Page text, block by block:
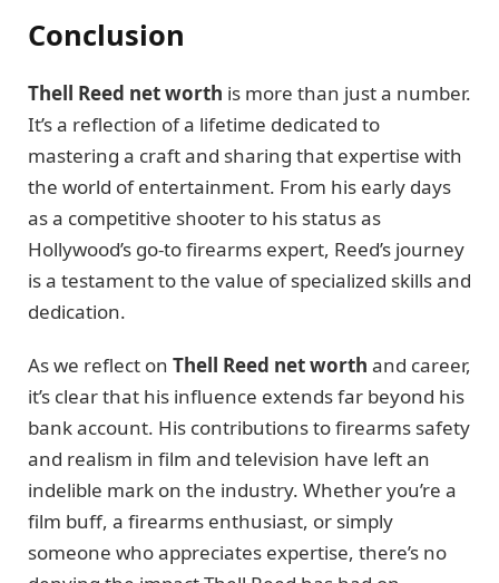
Conclusion
Thell Reed net worth is more than just a number.
It’s a reflection of a lifetime dedicated to
mastering a craft and sharing that expertise with
the world of entertainment. From his early days
as a competitive shooter to his status as
Hollywood’s go-to firearms expert, Reed’s journey
is a testament to the value of specialized skills and
dedication.
As we reflect on Thell Reed net worth and career,
it’s clear that his influence extends far beyond his
bank account. His contributions to firearms safety
and realism in film and television have left an
indelible mark on the industry. Whether you’re a
film buff, a firearms enthusiast, or simply
someone who appreciates expertise, there’s no